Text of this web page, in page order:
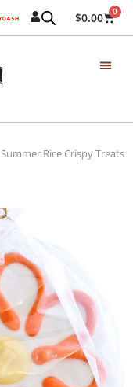
$0.00 0
Summer Rice Crispy Treats